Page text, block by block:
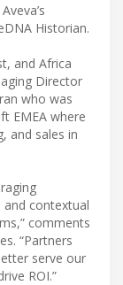
Historian.
and Africa
Director
who was
EMEA where
and sales in
contextual
comments
“Partners
serve our
ROI.”